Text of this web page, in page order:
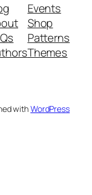
Events
Shop
Patterns
Themes
withWordPress